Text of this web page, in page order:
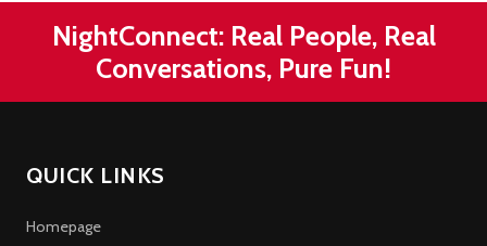
NightConnect: Real People, Real
Conversations, Pure Fun!
QUICK LINKS
Homepage